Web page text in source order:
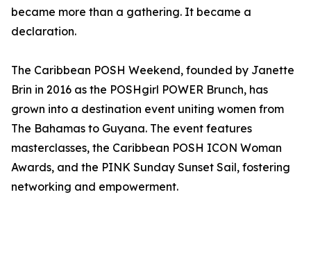
became more than a gathering. It became a
declaration.
The Caribbean POSH Weekend, founded by Janette
Brin in 2016 as the POSHgirl POWER Brunch, has
grown into a destination event uniting women from
The Bahamas to Guyana. The event features
masterclasses, the Caribbean POSH ICON Woman
Awards, and the PINK Sunday Sunset Sail, fostering
networking and empowerment.